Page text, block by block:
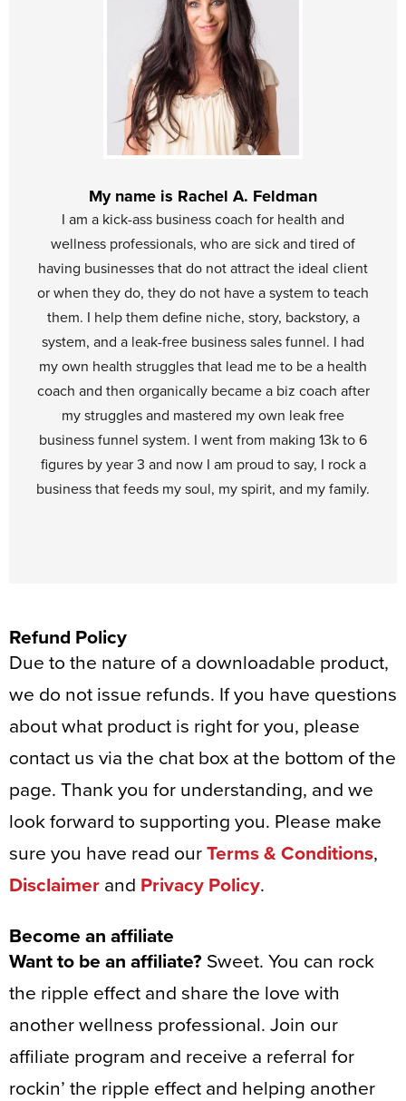
My name is Rachel A. Feldman
I am a kick-ass business coach for health and
wellness professionals, who are sick and tired of
having businesses that do not attract the ideal client
or when they do, they do not have a system to teach
them. I help them define niche, story, backstory, a
system, and a leak-free business sales funnel. I had
my own health struggles that lead me to be a health
coach and then organically became a biz coach after
my struggles and mastered my own leak free
business funnel system. I went from making 13k to 6
figures by year 3 and now I am proud to say, I rock a
business that feeds my soul, my spirit, and my family.
Refund Policy
Due to the nature of a downloadable product,
we do not issue refunds. If you have questions
about what product is right for you, please
contact us via the chat box at the bottom of the
page. Thank you for understanding, and we
look forward to supporting you. Please make
sure you have read our Terms & Conditions,
Disclaimer and Privacy Policy.
Become an affiliate
Want to be an affiliate? Sweet. You can rock
the ripple effect and share the love with
another wellness professional. Join our
affiliate program and receive a referral for
rockin’ the ripple effect and helping another